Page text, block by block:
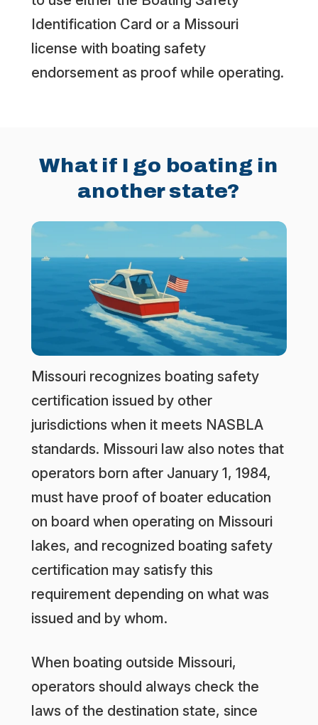
Identification Card or a Missouri
license with boating safety
endorsement as proof while operating.
What if I go boating in
another state?
Missouri recognizes boating safety
certification issued by other
jurisdictions when it meets NASBLA
standards. Missouri law also notes that
operators born after January 1, 1984,
must have proof of boater education
on board when operating on Missouri
lakes, and recognized boating safety
certification may satisfy this
requirement depending on what was
issued and by whom.
When boating outside Missouri,
operators should always check the
laws of the destination state, since